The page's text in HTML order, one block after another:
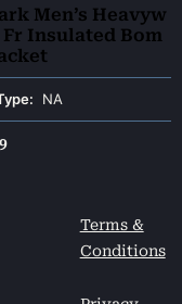
Men’s Heavyw
Insulated Bom
NA
Terms &
Conditions